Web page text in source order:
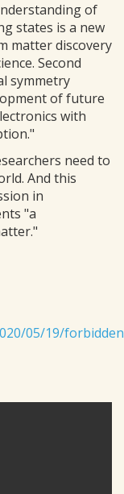
of
states is a new
matter discovery
Second
symmetry
of future
with
need to
And this
in
"a
05/19/